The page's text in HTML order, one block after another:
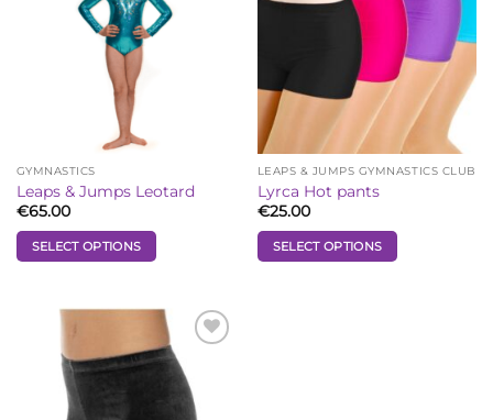
GYMNASTICS
Leaps & Jumps Leotard
€65.00
SELECT OPTIONS
variants.
options
LEAPS & JUMPS GYMNASTICS CLUB
Lyrca Hot pants
€25.00
SELECT OPTIONS
Add to
Wishlist